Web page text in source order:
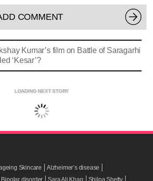
COMMENT
Kumar’s film on Battle of Saragarhi
‘Kesar’?
LOADING NEXT STORY
Skincare
Alzheimer’s disease
Bipolar disorder Sara Ali Khan Shilpa Shetty